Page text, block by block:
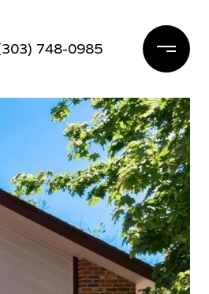
748-0985